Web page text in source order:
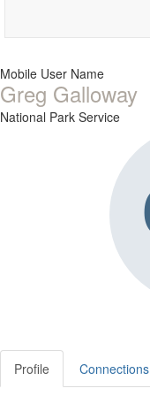
Mobile User Name
Greg Galloway
National Park Service
Profile Connections